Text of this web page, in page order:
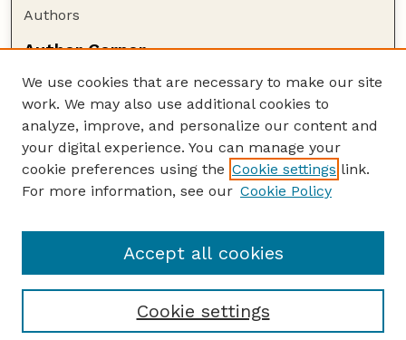
Authors
Author Corner
Author FAQ
Policies
Submission Guidelines
Guide to Submitting
Submit your paper or article
NAS Website
We use cookies that are necessary to make our site
work. We may also use additional cookies to
analyze, improve, and personalize our content and
your digital experience. You can manage your
cookie preferences using the Cookie settings link.
For more information, see our Cookie Policy
Cookie settings
Accept all cookies